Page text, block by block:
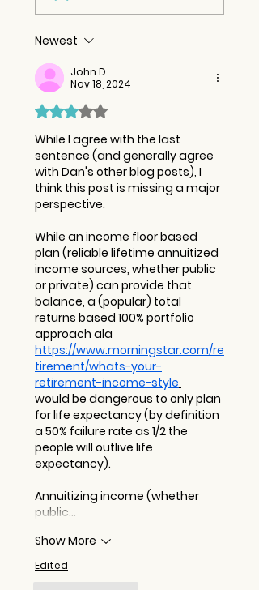
Newest
John D
Nov 18, 2024
Rated 3 out of 5 stars.
While I agree with the last
sentence (and generally agree
with Dan's other blog posts), I
think this post is missing a major
perspective.
While an income floor based
plan (reliable lifetime annuitized
income sources, whether public
or private) can provide that
balance, a (popular) total
returns based 100% portfolio
approach ala
https://www.morningstar.com/re
tirement/whats-your-
retirement-income-style
would be dangerous to only plan
for life expectancy (by definition
a 50% failure rate as 1/2 the
people will outlive life
expectancy).
Annuitizing income (whether
public…
Show More
Edited